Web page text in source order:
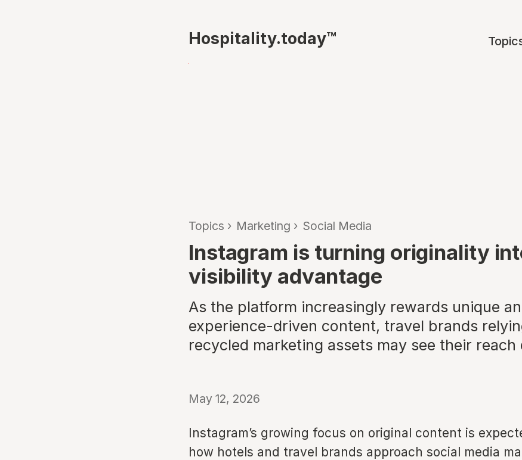
Hospitality.today™
Topics › Marketing › Social Media
Instagram is turning originality
visibility advantage
As the platform increasingly rewards unique
experience-driven content, travel brands
recycled marketing assets may see their reach
May 12, 2026
Instagram’s growing focus on original content is
how hotels and travel brands approach social media